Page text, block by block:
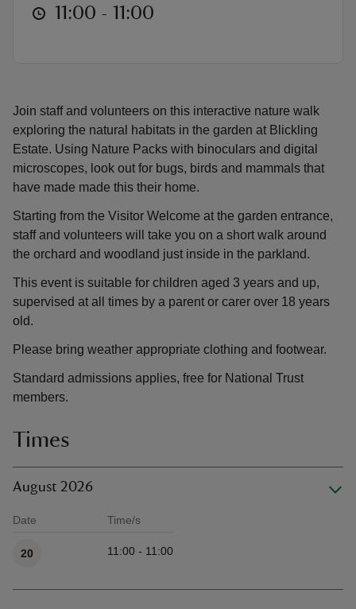
Join staff and volunteers on this interactive nature walk
exploring the natural habitats in the garden at Blickling
Estate. Using Nature Packs with binoculars and digital
microscopes, look out for bugs, birds and mammals that
have made made this their home.
Starting from the Visitor Welcome at the garden entrance,
staff and volunteers will take you on a short walk around
the orchard and woodland just inside in the parkland.
This event is suitable for children aged 3 years and up,
supervised at all times by a parent or carer over 18 years
old.
Please bring weather appropriate clothing and footwear.
Standard admissions applies, free for National Trust
members.
Times
August 2026
Date Time/s
20 11:00 - 11:00
at 11:00 to 11:00
11:00 - 11:00